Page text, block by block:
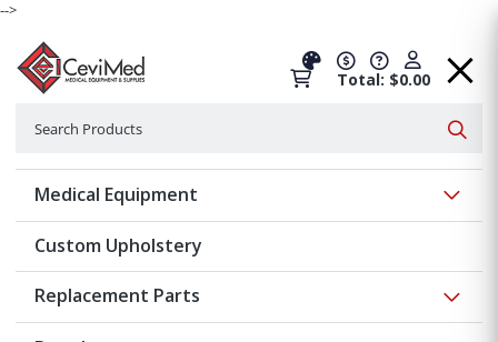
-->
Total: $0.00
Medical Equipment
Custom Upholstery
Replacement Parts